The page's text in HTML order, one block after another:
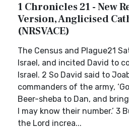
1 Chronicles 21 - New
Version, Anglicised
(NRSVACE)
The Census and Plague21
Israel, and incited David to
Israel. 2 So David said to
commanders of the army,
Beer-sheba to Dan, and
I may know their number.’ 3
the Lord increa...